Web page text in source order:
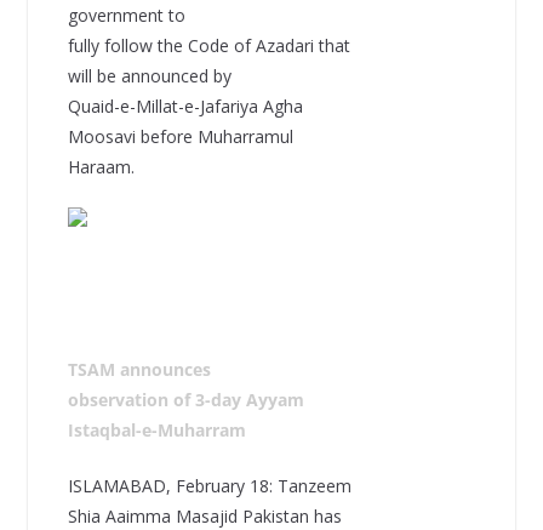
government to
fully follow the Code of Azadari that
will be announced by
Quaid-e-Millat-e-Jafariya Agha
Moosavi before Muharramul
Haraam.
TSAM announces
observation of 3-day Ayyam
Istaqbal-e-Muharram
ISLAMABAD, February 18: Tanzeem
Shia Aaimma Masajid Pakistan has